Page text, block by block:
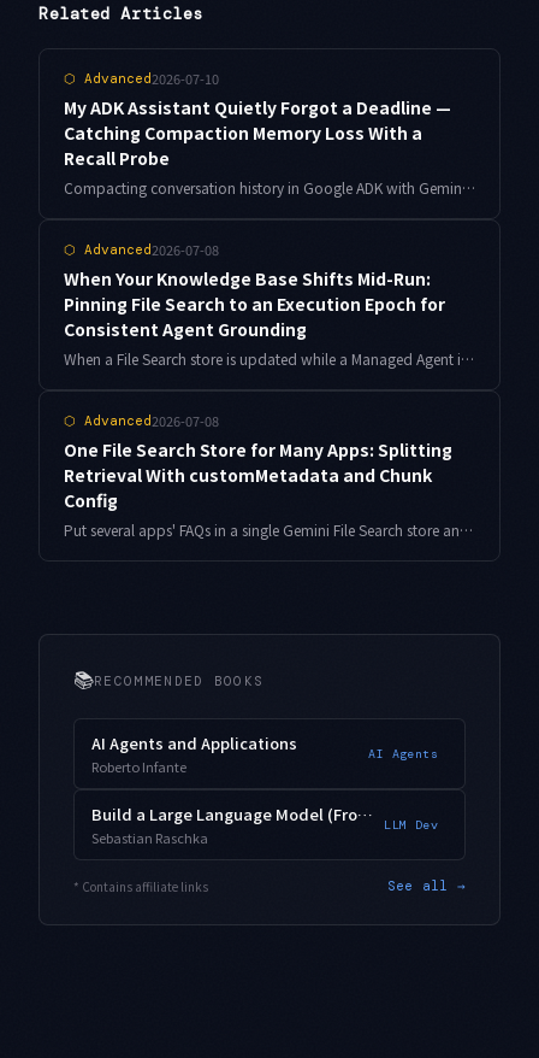
Related Articles
⬡ Advanced2026-07-10
My ADK Assistant Quietly Forgot a Deadline —
Catching Compaction Memory Loss With a
Recall Probe
Compacting conversation history in Google ADK with Gemini lowers cost, but it also erodes what your assistant remembers — silently. Here is how I built a recall probe to measure that loss, compared three compaction strategies against the same ledger, and stopped trading memory for tokens.
⬡ Advanced2026-07-08
When Your Knowledge Base Shifts Mid-Run:
Pinning File Search to an Execution Epoch for
Consistent Agent Grounding
When a File Search store is updated while a Managed Agent is running, a single execution can mix old and new grounding. Borrowing MVCC ideas, pinning an execution epoch keeps one agent run's evidence consistent. Here is the design and implementation.
⬡ Advanced2026-07-08
One File Search Store for Many Apps: Splitting
Retrieval With customMetadata and Chunk
Config
Put several apps' FAQs in a single Gemini File Search store and metadataFilter can silently return empty grounding, or answers get split across chunk boundaries. Here is the customMetadata design, the AIP-160 filter-syntax trap, and measured chunkingConfig tuning.
📚RECOMMENDED BOOKS
AI Agents and Applications
Roberto Infante
AI Agents
Build a Large Language Model (From Scratch)
Sebastian Raschka
LLM Dev
* Contains affiliate links See all →